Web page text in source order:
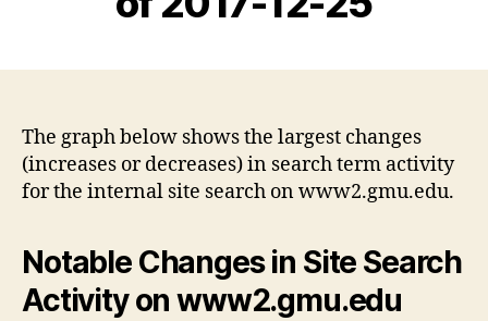
The graph below shows the largest changes
(increases or decreases) in search term activity
for the internal site search on www2.gmu.edu.
Notable Changes in Site Search
Activity on www2.gmu.edu